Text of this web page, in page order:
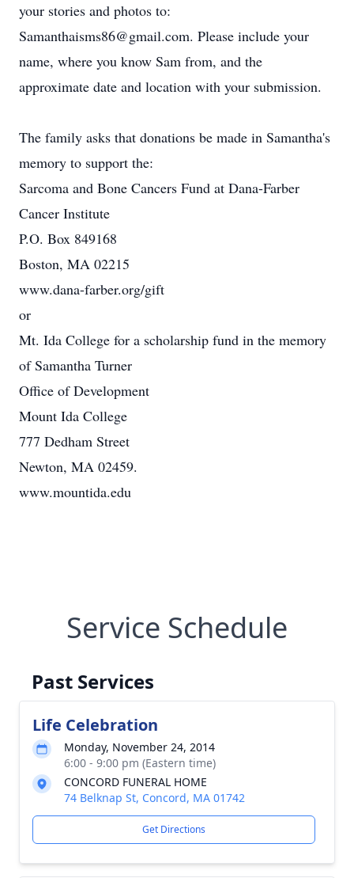
your stories and photos to:
Samanthaisms86@gmail.com. Please include your
name, where you know Sam from, and the
approximate date and location with your submission.
The family asks that donations be made in Samantha's
memory to support the:
Sarcoma and Bone Cancers Fund at Dana-Farber
Cancer Institute
P.O. Box 849168
Boston, MA 02215
www.dana-farber.org/gift
or
Mt. Ida College for a scholarship fund in the memory
of Samantha Turner
Office of Development
Mount Ida College
777 Dedham Street
Newton, MA 02459.
www.mountida.edu
Service Schedule
Past Services
Life Celebration
Monday, November 24, 2014
6:00 - 9:00 pm (Eastern time)
CONCORD FUNERAL HOME
74 Belknap St, Concord, MA 01742
Get Directions